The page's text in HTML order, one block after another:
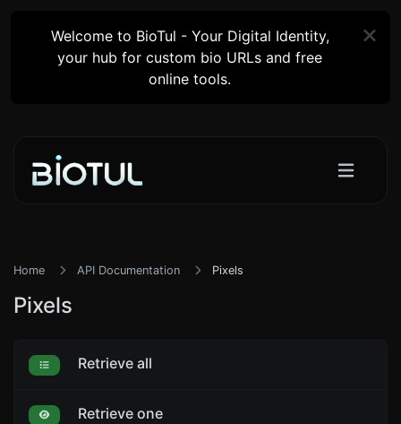
Welcome to BioTul - Your Digital Identity,
your hub for custom bio URLs and free
online tools.
Home API Documentation Pixels
Pixels
Retrieve all
Retrieve one